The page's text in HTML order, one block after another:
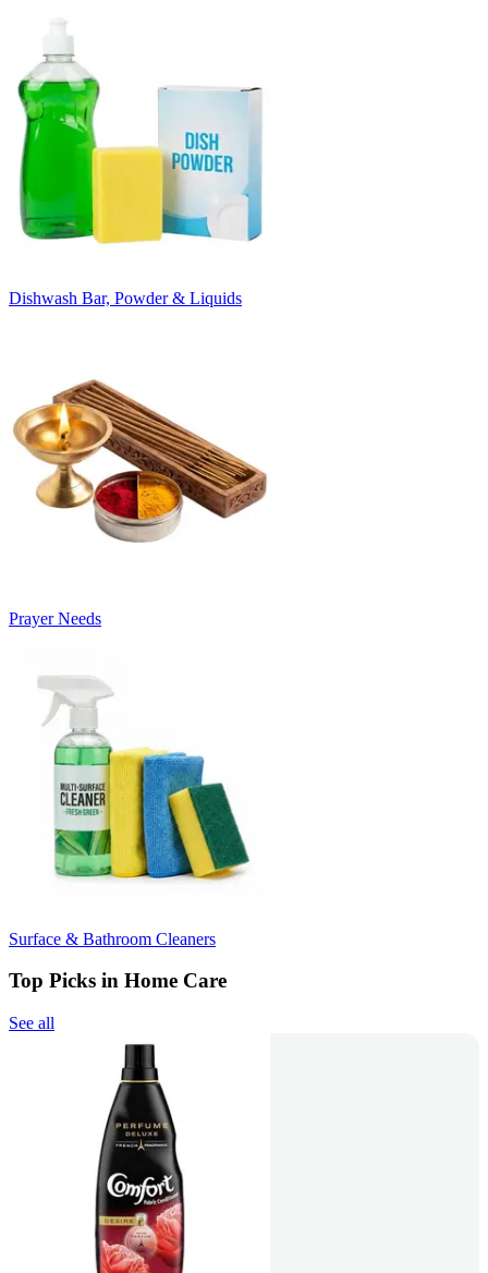
Dishwash Bar, Powder & Liquids
Prayer Needs
Surface & Bathroom Cleaners
Top Picks in Home Care
See all